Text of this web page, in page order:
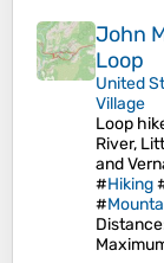
John
Loop
United
Village
Loop
River,
and
#Hiking
#
Distance